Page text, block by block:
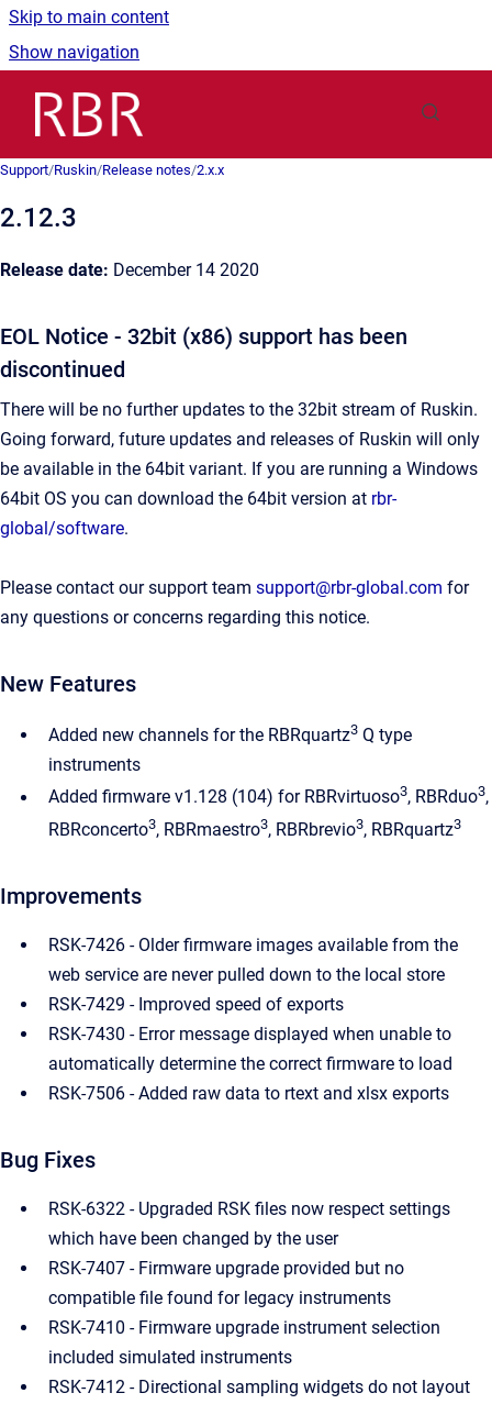
Skip to main content
Show navigation
Support/Ruskin/Release notes/2.x.x
2.12.3
Release date: December 14 2020
EOL Notice - 32bit (x86) support has been
discontinued
There will be no further updates to the 32bit stream of Ruskin.
Going forward, future updates and releases of Ruskin will only
be available in the 64bit variant. If you are running a Windows
64bit OS you can download the 64bit version at rbr-
global/software.
Please contact our support team support@rbr-global.com for
any questions or concerns regarding this notice.
New Features
Added new channels for the RBRquartz3 Q type
instruments
Added firmware v1.128 (104) for RBRvirtuoso3, RBRduo3,
RBRconcerto3, RBRmaestro3, RBRbrevio3, RBRquartz3
Improvements
RSK-7426 - Older firmware images available from the
web service are never pulled down to the local store
RSK-7429 - Improved speed of exports
RSK-7430 - Error message displayed when unable to
automatically determine the correct firmware to load
RSK-7506 - Added raw data to rtext and xlsx exports
Bug Fixes
RSK-6322 - Upgraded RSK files now respect settings
which have been changed by the user
RSK-7407 - Firmware upgrade provided but no
compatible file found for legacy instruments
RSK-7410 - Firmware upgrade instrument selection
included simulated instruments
RSK-7412 - Directional sampling widgets do not layout